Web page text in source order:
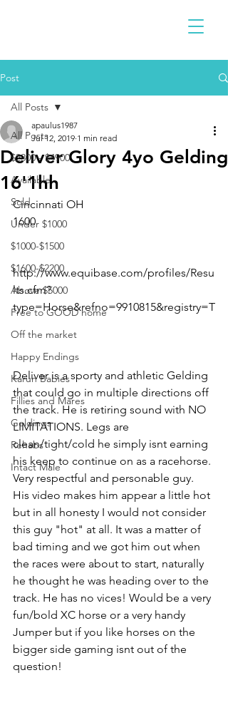
Post
All Posts
$2300 - $4900
Available
Sold
Under $1000
$1000-$1500
$1600-$2200
Above $5000
Free to GOOD home
Off the market
Happy Endings
Karun Babies
Fillies and Mares
Geldings
Rehabs
Intact Male
All Posts
Deliver Glory 4yo Gelding
16'1hh
apaulus1987
Jul 12, 2019 1 min read
Cincinnati OH
1600
http://www.equibase.com/profiles/Resu
lts.cfm?
type=Horse&refno=9910815&registry=T
Deliver is a sporty and athletic Gelding
that could go in multiple directions off
the track. He is retiring sound with NO
LIMITATIONS. Legs are
clean/tight/cold he simply isnt earning
his keep to continue on as a racehorse.
Very respectful and personable guy.
His video makes him appear a little hot
but in all honesty I would not consider
this guy "hot" at all. It was a matter of
bad timing and we got him out when
the races were about to start, naturally
he thought he was heading over to the
track. He has no vices! Would be a very
fun/bold XC horse or a very handy
Jumper but if you like horses on the
bigger side gaming isnt out of the
question!